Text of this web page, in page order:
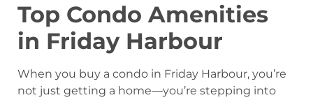
Top Condo Amenities
in Friday Harbour
When you buy a condo in Friday Harbour, you’re
not just getting a home—you’re stepping into